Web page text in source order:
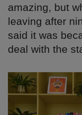
amazing, but
leaving after
said it was
deal with the